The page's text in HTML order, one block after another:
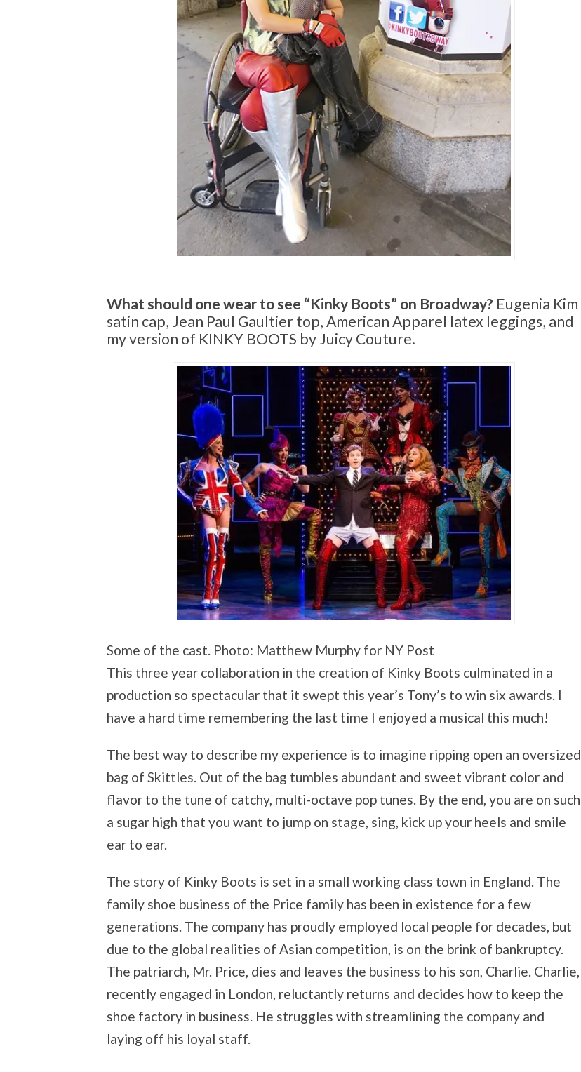
What should one wear to see “Kinky Boots” on Broadway? Eugenia Kim
satin cap, Jean Paul Gaultier top, American Apparel latex leggings, and
my version of KINKY BOOTS by Juicy Couture.
Some of the cast. Photo: Matthew Murphy for NY Post
This three year collaboration in the creation of Kinky Boots culminated in a
production so spectacular that it swept this year’s Tony’s to win six awards. I
have a hard time remembering the last time I enjoyed a musical this much!
The best way to describe my experience is to imagine ripping open an oversized
bag of Skittles. Out of the bag tumbles abundant and sweet vibrant color and
flavor to the tune of catchy, multi-octave pop tunes. By the end, you are on such
a sugar high that you want to jump on stage, sing, kick up your heels and smile
ear to ear.
The story of Kinky Boots is set in a small working class town in England. The
family shoe business of the Price family has been in existence for a few
generations. The company has proudly employed local people for decades, but
due to the global realities of Asian competition, is on the brink of bankruptcy.
The patriarch, Mr. Price, dies and leaves the business to his son, Charlie. Charlie,
recently engaged in London, reluctantly returns and decides how to keep the
shoe factory in business. He struggles with streamlining the company and
laying off his loyal staff.